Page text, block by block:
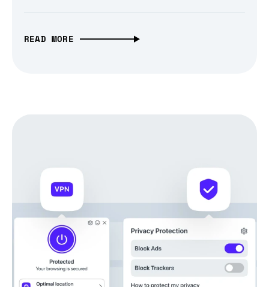
READ MORE